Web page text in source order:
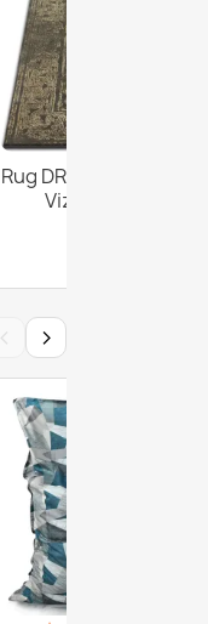
Rug DROP JASMINE
Vizon/D.beige
‹ ›